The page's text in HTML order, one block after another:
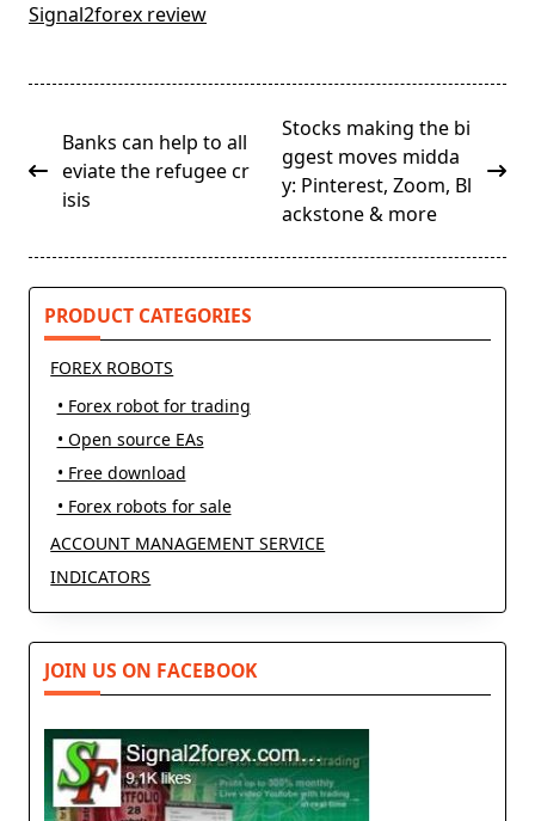
Signal2forex review
class="nav-
subtitle
screen-
Banks can help to all
eviate the refugee cr
isis
Stocks making the bi
ggest moves midda
y: Pinterest, Zoom, Bl
ackstone & more
PRODUCT CATEGORIES
FOREX ROBOTS
• Forex robot for trading
• Open source EAs
• Free download
• Forex robots for sale
ACCOUNT MANAGEMENT SERVICE
INDICATORS
JOIN US ON FACEBOOK